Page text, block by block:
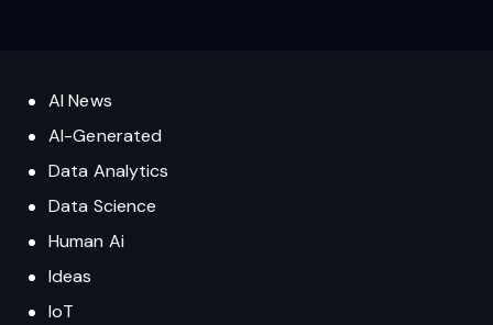
AI News
AI-Generated
Data Analytics
Data Science
Human Ai
Ideas
IoT